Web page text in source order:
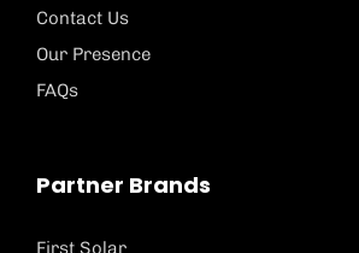
Contact Us
Our Presence
FAQs
Partner Brands
First Solar